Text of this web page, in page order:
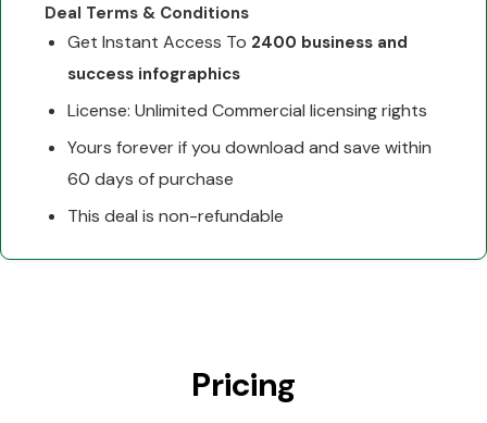
Deal Terms & Conditions
Get Instant Access To 2400 business and
success infographics
License: Unlimited Commercial licensing rights
Yours forever if you download and save within
60 days of purchase
This deal is non-refundable
Pricing